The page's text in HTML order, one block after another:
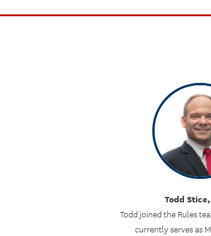
Todd
Todd joined the Rules
currently serves as